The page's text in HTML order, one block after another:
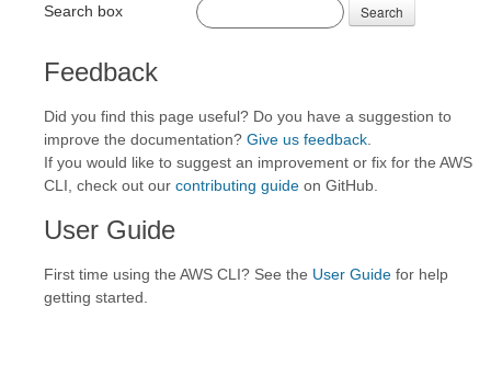
Search box Search
Feedback
Did you find this page useful? Do you have a suggestion to
improve the documentation? Give us feedback
If you would like to suggest an improvement or fix for the AWS
CLI, check out our contributing guide on GitHub.
User Guide
First time using the AWS CLI? See the User Guide for help
getting started.